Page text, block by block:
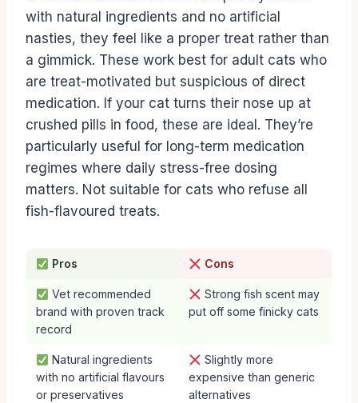
with natural ingredients and no artificial
nasties, they feel like a proper treat rather than
a gimmick. These work best for adult cats who
are treat-motivated but suspicious of direct
medication. If your cat turns their nose up at
crushed pills in food, these are ideal. They’re
particularly useful for long-term medication
regimes where daily stress-free dosing
matters. Not suitable for cats who refuse all
fish-flavoured treats.
Pros Cons
Vet recommended
brand with proven track
record
Strong fish scent may
put off some finicky cats
Natural ingredients
with no artificial flavours
or preservatives
Slightly more
expensive than generic
alternatives